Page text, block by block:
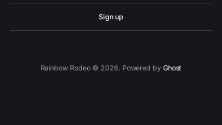
Sign up
Rainbow Rodeo © 2026. Powered by Ghost